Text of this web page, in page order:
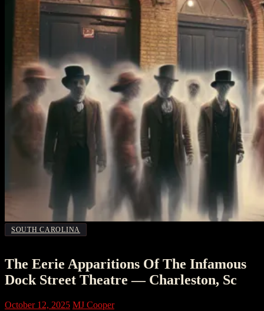
SOUTH CAROLINA
The Eerie Apparitions Of The Infamous
Dock Street Theatre — Charleston, Sc
October 12, 2025 MJ Cooper